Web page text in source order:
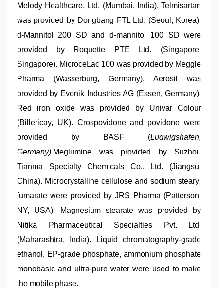
Melody Healthcare, Ltd. (Mumbai, India). Telmisartan
was provided by Dongbang FTL Ltd. (Seoul, Korea).
d-Mannitol 200 SD and d-mannitol 100 SD were
provided by Roquette PTE Ltd. (Singapore,
Singapore). MicroceLac 100 was provided by Meggle
Pharma (Wasserburg, Germany). Aerosil was
provided by Evonik Industries AG (Essen, Germany).
Red iron oxide was provided by Univar Colour
(Billericay, UK). Crospovidone and povidone were
provided by BASF (Ludwigshafen,
Germany).Meglumine was provided by Suzhou
Tianma Specialty Chemicals Co., Ltd. (Jiangsu,
China). Microcrystalline cellulose and sodium stearyl
fumarate were provided by JRS Pharma (Patterson,
NY, USA). Magnesium stearate was provided by
Nitika Pharmaceutical Specialties Pvt. Ltd.
(Maharashtra, India). Liquid chromatography-grade
ethanol, EP-grade phosphate, ammonium phosphate
monobasic and ultra-pure water were used to make
the mobile phase.